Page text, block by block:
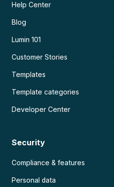
Help Center
Blog
Lumin 101
Customer Stories
Templates
Template categories
Developer Center
Security
Compliance & features
Personal data